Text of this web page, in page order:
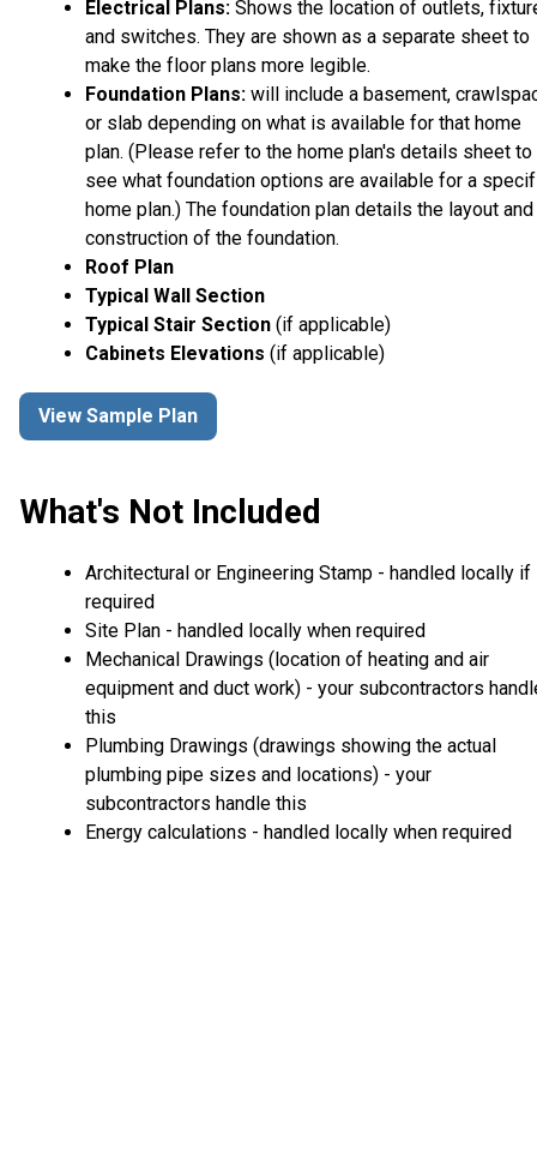
Electrical Plans: Shows the location of outlets,
and switches. They are shown as a separate sheet to
make the floor plans more legible.
Foundation Plans: will include a basement,
or slab depending on what is available for that home
plan. (Please refer to the home plan's details sheet to
see what foundation options are available for a
home plan.) The foundation plan details the layout and
construction of the foundation.
Roof Plan
Typical Wall Section
Typical Stair Section (if applicable)
Cabinets Elevations (if applicable)
View Sample Plan
What's Not Included
Architectural or Engineering Stamp - handled locally if
required
Site Plan - handled locally when required
Mechanical Drawings (location of heating and air
equipment and duct work) - your subcontractors
this
Plumbing Drawings (drawings showing the actual
plumbing pipe sizes and locations) - your
subcontractors handle this
Energy calculations - handled locally when required